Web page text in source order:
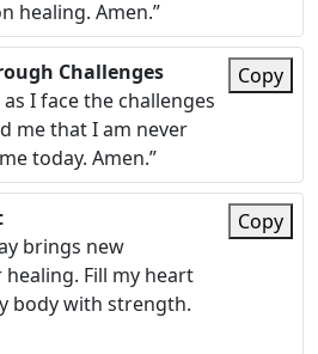
healing. Amen.”
Challenges
as I face the challenges
me that I am never
today. Amen.”
Copy
brings new
Fill my heart
body with strength.
Copy